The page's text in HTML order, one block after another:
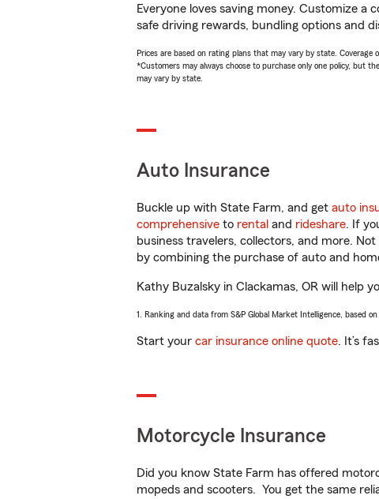
Everyone loves saving money. Customize
safe driving rewards, bundling options and
Prices are based on rating plans that may vary by state. Coverage
*Customers may always choose to purchase only one policy, but
may vary by state.
Auto Insurance
Buckle up with State Farm, and get auto
comprehensive to rental and rideshare. If
business travelers, collectors, and more.
by combining the purchase of auto and
Kathy Buzalsky in Clackamas, OR will help
1. Ranking and data from S&P Global Market Intelligence, based
Start your car insurance online quote. It’s
Motorcycle Insurance
Did you know State Farm has offered
mopeds and scooters. You get the same